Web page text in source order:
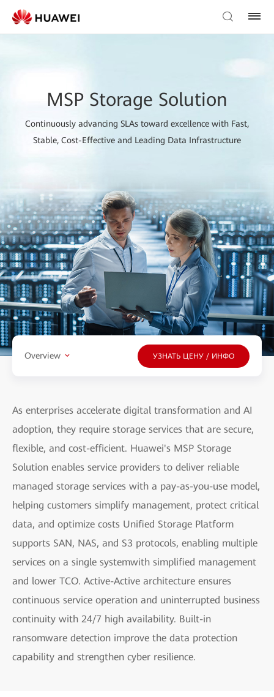
MSP Storage Solution
Continuously advancing SLAs toward excellence with Fast,
Stable, Cost-Effective and Leading Data Infrastructure
Overview УЗНАТЬ ЦЕНУ / ИНФО
As enterprises accelerate digital transformation and AI
adoption, they require storage services that are secure,
flexible, and cost-efficient. Huawei's MSP Storage
Solution enables service providers to deliver reliable
managed storage services with a pay-as-you-use model,
helping customers simplify management, protect critical
data, and optimize costs Unified Storage Platform
supports SAN, NAS, and S3 protocols, enabling multiple
services on a single systemwith simplified management
and lower TCO. Active-Active architecture ensures
continuous service operation and uninterrupted business
continuity with 24/7 high availability. Built-in
ransomware detection improve the data protection
capability and strengthen cyber resilience.